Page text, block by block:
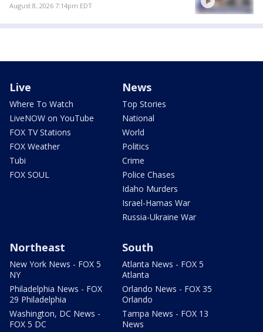
August 8, 2026 7:14pm EDT
Live
Where To Watch
LiveNOW on YouTube
FOX TV Stations
FOX Weather
Tubi
FOX SOUL
News
Top Stories
National
World
Politics
Crime
Police Chases
Idaho Murders
Israel-Hamas War
Russia-Ukraine War
Northeast
New York News - FOX 5
NY
Philadelphia News - FOX
29 Philadelphia
Washington, DC News -
FOX 5 DC
South
Atlanta News - FOX 5
Atlanta
Orlando News - FOX 35
Orlando
Tampa News - FOX 13
News